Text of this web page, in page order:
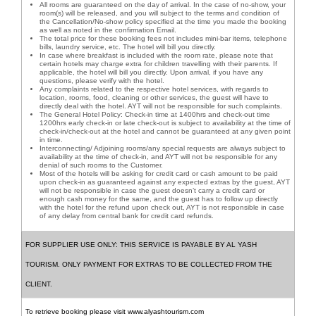
All rooms are guaranteed on the day of arrival. In the case of no-show, your
room(s) will be released, and you will subject to the terms and condition of
the Cancellation/No-show policy specified at the time you made the booking
as well as noted in the confirmation Email.
The total price for these booking fees not includes mini-bar items, telephone
bills, laundry service, etc. The hotel will bill you directly.
In case where breakfast is included with the room rate, please note that
certain hotels may charge extra for children travelling with their parents. If
applicable, the hotel will bill you directly. Upon arrival, if you have any
questions, please verify with the hotel.
Any complaints related to the respective hotel services, with regards to
location, rooms, food, cleaning or other services, the guest will have to
directly deal with the hotel. AYT will not be responsible for such complaints.
The General Hotel Policy: Check-in time at 1400hrs and check-out time
1200hrs early check-in or late check-out is subject to availability at the time of
check-in/check-out at the hotel and cannot be guaranteed at any given point
in time.
Interconnecting/ Adjoining rooms/any special requests are always subject to
availability at the time of check-in, and AYT will not be responsible for any
denial of such rooms to the Customer.
Most of the hotels will be asking for credit card or cash amount to be paid
upon check-in as guaranteed against any expected extras by the guest, AYT
will not be responsible in case the guest doesn’t carry a credit card or
enough cash money for the same, and the guest has to follow up directly
with the hotel for the refund upon check out, AYT is not responsible in case
of any delay from central bank for credit card refunds.
FOR SUPPLIER USE ONLY: THIS SERVICE IS PAYABLE BY AL YASH
TOURISM. ONLY PAYMENT FOR EXTRAS TO BE COLLECTED FROM THE
CLIENT.
To retrieve booking please visit www.alyashtourism.com